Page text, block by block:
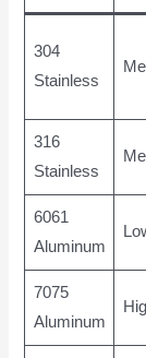
304
Stainless
316
Stainless
6061
Aluminum
7075
Aluminum